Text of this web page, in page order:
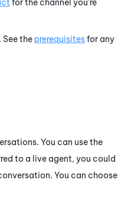
the prerequisitesfor any
You can use the
to a live agent, you could
You can choose